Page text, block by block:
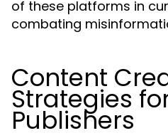
of these platforms in
combating
Content
Strategies
Publishers